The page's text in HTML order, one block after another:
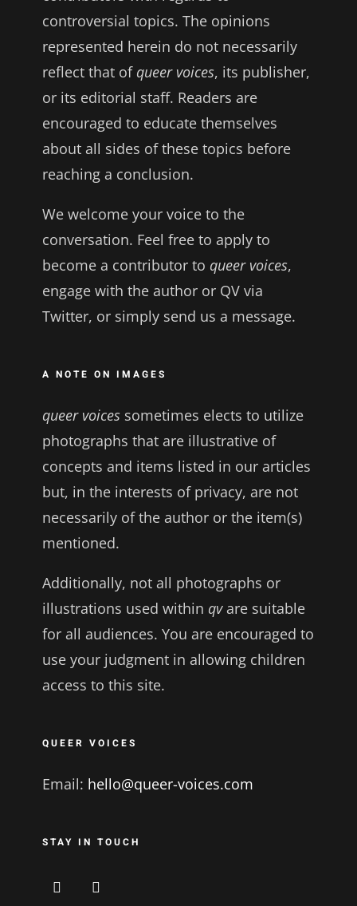
controversial topics. The opinions
represented herein do not necessarily
reflect that of queer voices, its publisher,
or its editorial staff. Readers are
encouraged to educate themselves
about all sides of these topics before
reaching a conclusion.
We welcome your voice to the
conversation. Feel free to apply to
become a contributor to queer voices,
engage with the author or QV via
Twitter, or simply send us a message.
A NOTE ON IMAGES
queer voicessometimes elects to utilize
photographs that are illustrative of
concepts and items listed in our articles
but, in the interests of privacy, are not
necessarily of the author or the item(s)
mentioned.
Additionally, not all photographs or
illustrations used within qvare suitable
for all audiences. You are encouraged to
use your judgment in allowing children
access to this site.
QUEER VOICES
Email: hello@queer-voices.com
STAY IN TOUCH